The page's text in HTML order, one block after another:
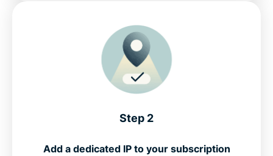
Step 2
Add a dedicated IP to your subscription